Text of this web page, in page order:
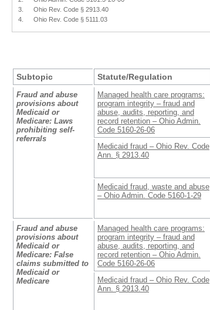
3.
Ohio Rev. Code § 2913.40
4.
Ohio Rev. Code § 5111.03
Subtopic Statute/Regulation
Fraud and abuse
provisions about
Medicaid or
Medicare: Laws
prohibiting self-
referrals
Managed health care programs:
program integrity – fraud and
abuse, audits, reporting, and
record retention – Ohio Admin.
Code 5160-26-06
Medicaid fraud – Ohio Rev. Code
Ann. § 2913.40
Medicaid fraud, waste and abuse
– Ohio Admin. Code 5160-1-29
Fraud and abuse
provisions about
Medicaid or
Medicare: False
claims submitted to
Medicaid or
Medicare
Managed health care programs:
program integrity – fraud and
abuse, audits, reporting, and
record retention – Ohio Admin.
Code 5160-26-06
Medicaid fraud – Ohio Rev. Code
Ann. § 2913.40